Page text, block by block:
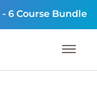
- 6 Course Bundle